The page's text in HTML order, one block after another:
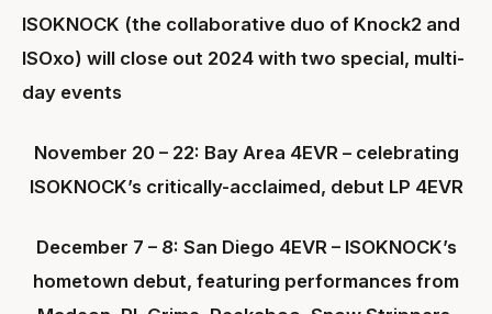
ISOKNOCK (the collaborative duo of Knock2 and
ISOxo) will close out 2024 with two special, multi-
day events
November 20 – 22: Bay Area 4EVR – celebrating
ISOKNOCK’s critically-acclaimed, debut LP 4EVR
December 7 – 8: San Diego 4EVR – ISOKNOCK’s
hometown debut, featuring performances from